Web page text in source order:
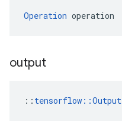
Operation operation
output
:: tensorflow::Output